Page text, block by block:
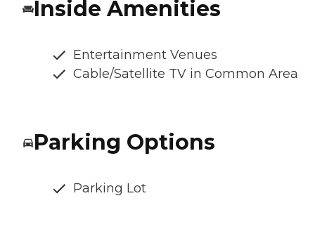
Inside Amenities
Entertainment Venues
Cable/Satellite TV in Common Area
Parking Options
Parking Lot